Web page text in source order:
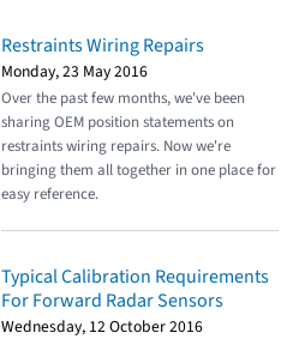
Restraints Wiring Repairs
Monday, 23 May 2016
Over the past few months, we've been
sharing OEM position statements on
restraints wiring repairs. Now we're
bringing them all together in one place for
easy reference.
Typical Calibration Requirements
For Forward Radar Sensors
Wednesday, 12 October 2016